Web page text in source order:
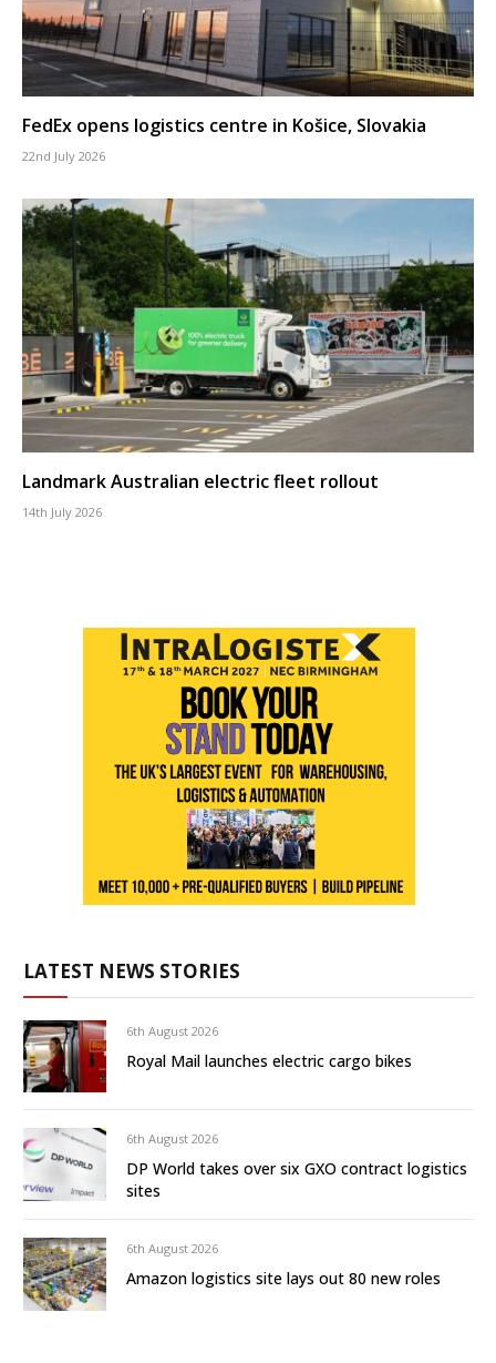
FedEx opens logistics centre in Košice, Slovakia
22nd July 2026
Landmark Australian electric fleet rollout
14th July 2026
LATEST NEWS STORIES
6th August 2026
Royal Mail launches electric cargo bikes
6th August 2026
DP World takes over six GXO contract logistics
sites
6th August 2026
Amazon logistics site lays out 80 new roles